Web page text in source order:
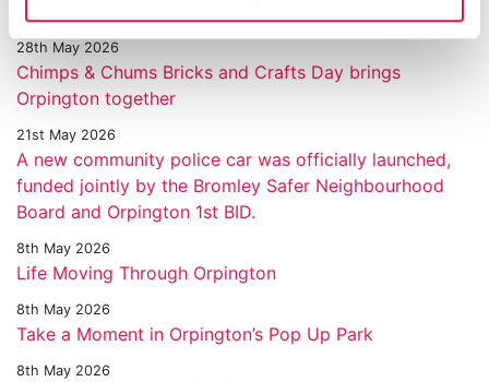
28th May 2026
Chimps & Chums Bricks and Crafts Day brings
Orpington together
21st May 2026
A new community police car was officially launched,
funded jointly by the Bromley Safer Neighbourhood
Board and Orpington 1st BID.
8th May 2026
Life Moving Through Orpington
8th May 2026
Take a Moment in Orpington’s Pop Up Park
8th May 2026